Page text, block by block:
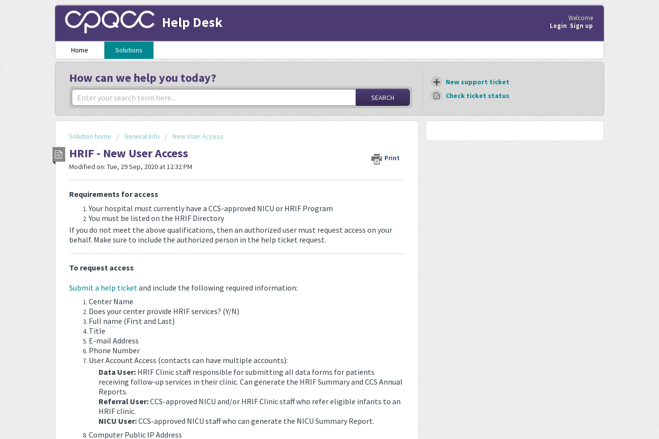
Help Desk
Welcome
Login Sign up
Home Solutions
How can we help you today?
SEARCH
New support ticket
Check ticket status
Solution home General Info New User Access
HRIF - New User Access Print
Modified on: Tue, 29 Sep, 2020 at 12:32 PM
Requirements for access
Your hospital must currently have a CCS-approved NICU or HRIF Program
You must be listed on the HRIF Directory
If you do not meet the above qualifications, then an authorized user must request access on your
behalf. Make sure to include the authorized person in the help ticket request.
To request access
Submit a help ticket and include the following required information:
Center Name
Does your center provide HRIF services? (Y/N)
Full name (First and Last)
Title
E-mail Address
Phone Number
User Account Access (contacts can have multiple accounts):
Data User: HRIF Clinic staff responsible for submitting all data forms for patients
receiving follow-up services in their clinic. Can generate the HRIF Summary and CCS Annual
Reports.
Referral User:CCS-approved NICU and/or HRIF Clinic staff who refer eligible infants to an
HRIF clinic.
NICU User:CCS-approved NICU staff who can generate the NICU Summary Report.
Computer Public IP Address